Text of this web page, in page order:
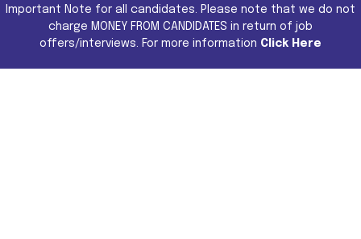
Important Note for all candidates. Please note that we do not
charge MONEY FROM CANDIDATES in return of job
offers/interviews. For more information Click Here